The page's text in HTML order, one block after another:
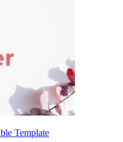
Template